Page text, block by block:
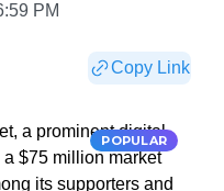
PM
Copy Link
POPULAR
a prominent digital
$75 million market
its supporters and